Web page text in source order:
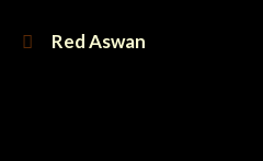
Red Aswan